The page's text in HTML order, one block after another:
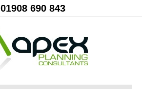
01908 690 843